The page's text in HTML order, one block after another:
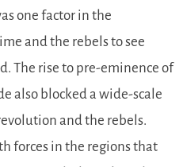
one factor in the
and the rebels to see
The rise to pre-eminence of
also blocked a wide-scale
and the rebels.
forces in the regions that